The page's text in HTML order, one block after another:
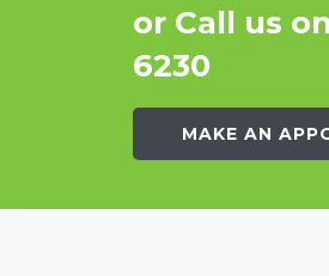
or Call us
6230
MAKE AN